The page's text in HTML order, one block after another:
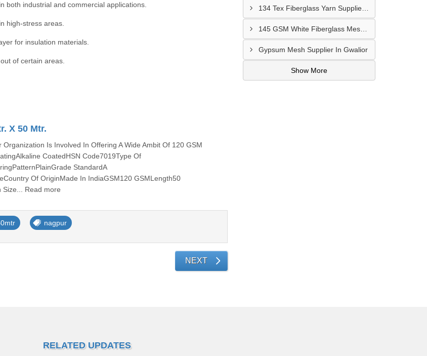
both industrial and commercial applications.
high-stress areas.
for insulation materials.
of certain areas.
X 50 Mtr.
Is Involved In Offering A Wide Ambit Of 120 GSM
CoatedHSN Code7019Type Of
StandardA
Of OriginMade In IndiaGSM120 GSMLength50
Size... Read more
nagpur
NEXT
134 Tex Fiberglass Yarn Supplier In Patna
145 GSM White Fiberglass Mesh Manufacturer In Bhatinda
Gypsum Mesh Supplier In Gwalior
Show More
RELATED UPDATES